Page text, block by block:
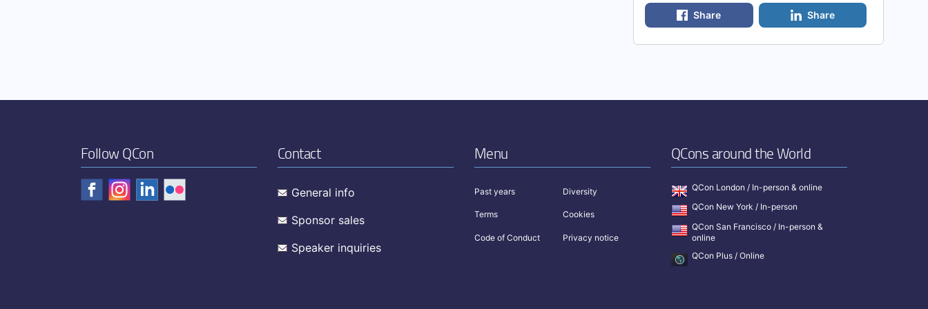
Share Share
Follow QCon Contact
General info
Sponsor sales
Speaker inquiries
Menu
Past years Diversity
Terms Cookies
Code of Conduct Privacy notice
QCons around the World
QCon London / In-person & online
QCon New York / In-person
QCon San Francisco / In-person &
online
QCon Plus / Online